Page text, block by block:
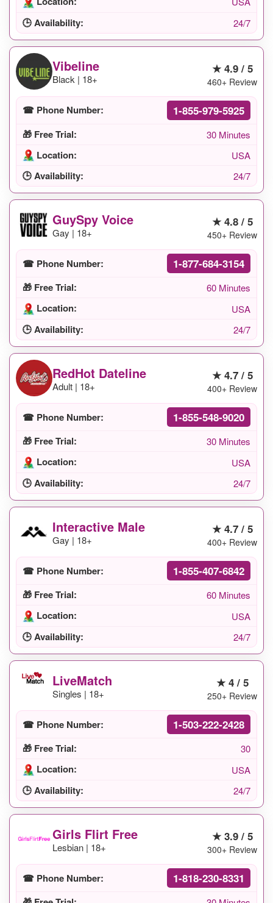
🕒 Availability: 24/7
Vibeline
Black | 18+
★ 4.9 / 5
460+ Review
☎ Phone Number: 1-855-979-5925
🎁 Free Trial: 30 Minutes
Location: USA
🕒 Availability: 24/7
GuySpy Voice
Gay | 18+
★ 4.8 / 5
450+ Review
☎ Phone Number: 1-877-684-3154
🎁 Free Trial: 60 Minutes
Location: USA
🕒 Availability: 24/7
RedHot Dateline
Adult | 18+
★ 4.7 / 5
400+ Review
☎ Phone Number: 1-855-548-9020
🎁 Free Trial: 30 Minutes
Location: USA
🕒 Availability: 24/7
Interactive Male
Gay | 18+
★ 4.7 / 5
400+ Review
☎ Phone Number: 1-855-407-6842
🎁 Free Trial: 60 Minutes
Location: USA
🕒 Availability: 24/7
LiveMatch
Singles | 18+
★ 4 / 5
250+ Review
☎ Phone Number: 1-503-222-2428
🎁 Free Trial: 30
Location: USA
🕒 Availability: 24/7
Girls Flirt Free
Lesbian | 18+
★ 3.9 / 5
300+ Review
☎ Phone Number: 1-818-230-8331